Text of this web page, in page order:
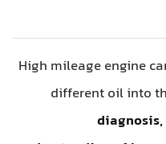
High mileage engine
different oil into